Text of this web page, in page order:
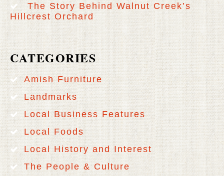
The Story Behind Walnut Creek’s
Hillcrest Orchard
CATEGORIES
Amish Furniture
Landmarks
Local Business Features
Local Foods
Local History and Interest
The People & Culture